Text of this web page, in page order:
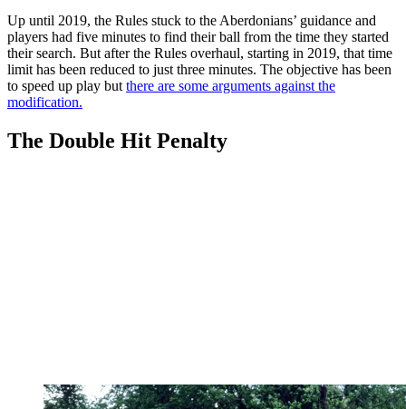
Up until 2019, the Rules stuck to the Aberdonians’ guidance and
players had five minutes to find their ball from the time they started
their search. But after the Rules overhaul, starting in 2019, that time
limit has been reduced to just three minutes. The objective has been
to speed up play but there are some arguments against the
modification.
The Double Hit Penalty